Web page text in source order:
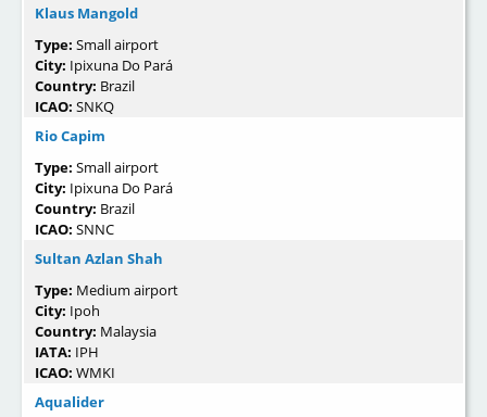
Klaus Mangold
Type: Small airport
City: Ipixuna Do Pará
Country: Brazil
ICAO: SNKQ
Rio Capim
Type: Small airport
City: Ipixuna Do Pará
Country: Brazil
ICAO: SNNC
Sultan Azlan Shah
Type: Medium airport
City: Ipoh
Country: Malaysia
IATA: IPH
ICAO: WMKI
Aqualider